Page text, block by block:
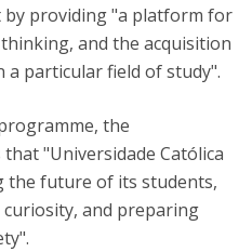
by providing "a platform for
and the acquisition
a particular field of study".
the
"Universidade Católica
the future of its students,
and preparing